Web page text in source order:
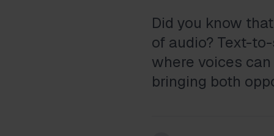
Did you know
of audio? Text-
where voices
bringing both